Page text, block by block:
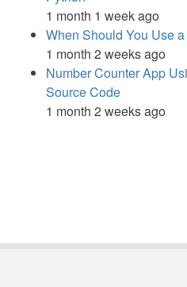
1 month 1 week ago
When Should You Use
1 month 2 weeks ago
Number Counter App
Source Code
1 month 2 weeks ago